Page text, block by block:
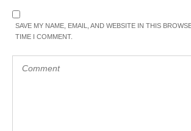
SAVE MY NAME, EMAIL, AND WEBSITE IN THIS
TIME I COMMENT.